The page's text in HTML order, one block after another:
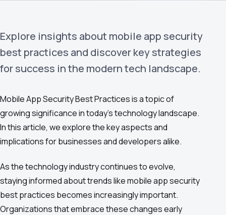
Google Adobe Amazon Microsoft
Explore insights about mobile app security
best practices and discover key strategies
for success in the modern tech landscape.
Mobile App Security Best Practices is a topic of
growing significance in today's technology landscape.
In this article, we explore the key aspects and
implications for businesses and developers alike.
As the technology industry continues to evolve,
staying informed about trends like mobile app security
best practices becomes increasingly important.
Organizations that embrace these changes early